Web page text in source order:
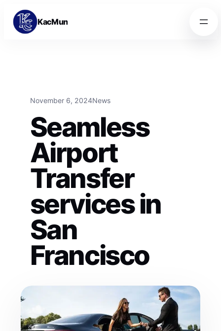
Skip to content
Skip to content
KacMun
November 6, 2024News
Seamless
Airport
Transfer
services in
San
Francisco